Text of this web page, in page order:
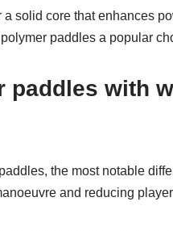
solid core that enhances
paddles a popular
paddles with
the most notable
and reducing